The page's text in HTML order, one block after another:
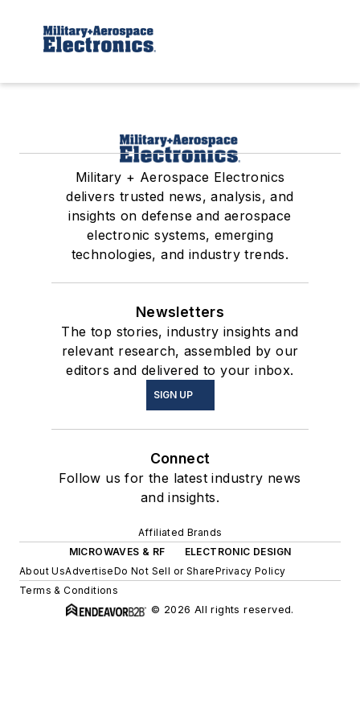
Military + Aerospace Electronics
delivers trusted news, analysis, and
insights on defense and aerospace
electronic systems, emerging
technologies, and industry trends.
Newsletters
The top stories, industry insights and
relevant research, assembled by our
editors and delivered to your inbox.
SIGN UP
Connect
Follow us for the latest industry news
and insights.
Affiliated Brands
MICROWAVES & RF
ELECTRONIC DESIGN
About UsAdvertiseDo Not Sell or SharePrivacy Policy
Terms & Conditions
© 2026 All rights reserved.